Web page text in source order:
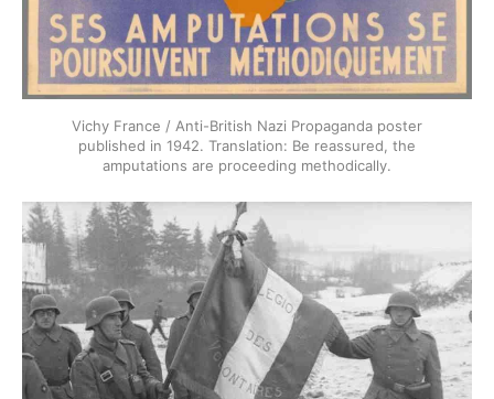
Vichy France / Anti-British Nazi Propaganda poster
published in 1942. Translation: Be reassured, the
amputations are proceeding methodically.